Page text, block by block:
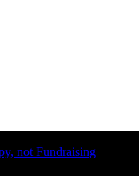
not Fundraising